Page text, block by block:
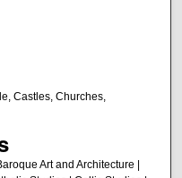
Castles, Churches,
Art and Architecture |